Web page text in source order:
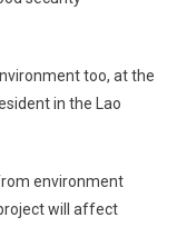
too, at the
in the Lao
environment
will affect